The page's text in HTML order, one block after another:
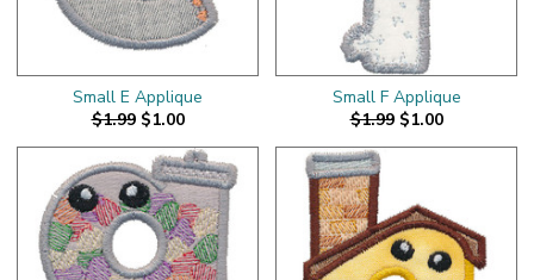
Small E Applique
$1.99 $1.00
Small F Applique
$1.99 $1.00